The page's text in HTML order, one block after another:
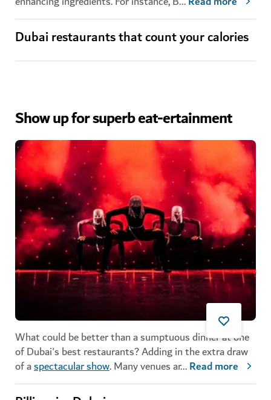
Dubai restaurants that count your calories
Show up for superb eat-ertainment
What could be better than a sumptuous dinner at one
of Dubai's best restaurants? Adding in the extra draw
of aspectacular show. Many venues ar...Read more